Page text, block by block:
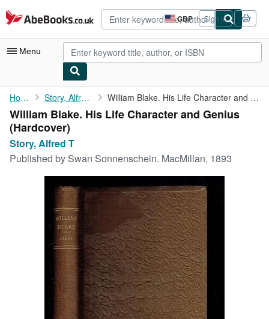
Skip to main content
AbeBooks.co.uk GBP
Site
shopping
preferences
Sign in
Menu
My Account
My Purchases
Advanced Search
Browse Collections
Art & Collectables
CLOSE
Home Story, Alfred T William Blake. His Life Character and Genius
William Blake. His Life Character and Genius
(Hardcover)
Story, Alfred T
Published by Swan Sonnenschein. MacMillan, 1893